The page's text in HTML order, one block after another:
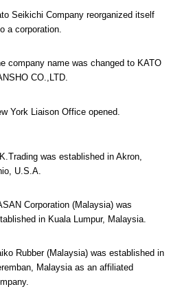
Seikichi Company reorganized itself
a corporation.
company name was changed to KATO
CO.,LTD.
York Liaison Office opened.
was established in Akron,
U.S.A.
Corporation (Malaysia) was
in Kuala Lumpur, Malaysia.
Rubber (Malaysia) was established in
Malaysia as an affiliated